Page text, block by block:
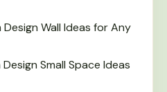
Wall Ideas for Any
Small Space Ideas